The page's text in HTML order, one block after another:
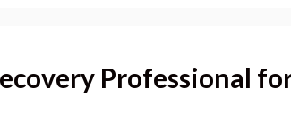
Professional